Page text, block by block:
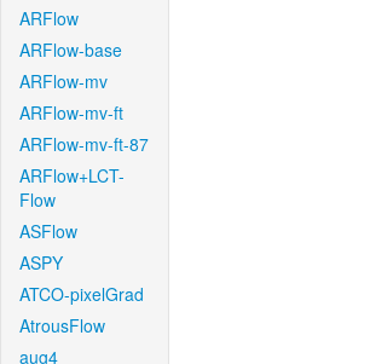
ARFlow
ARFlow-base
ARFlow-mv
ARFlow-mv-ft
ARFlow-mv-ft-87
ARFlow+LCT-
Flow
ASFlow
ASPY
ATCO-pixelGrad
AtrousFlow
aug4